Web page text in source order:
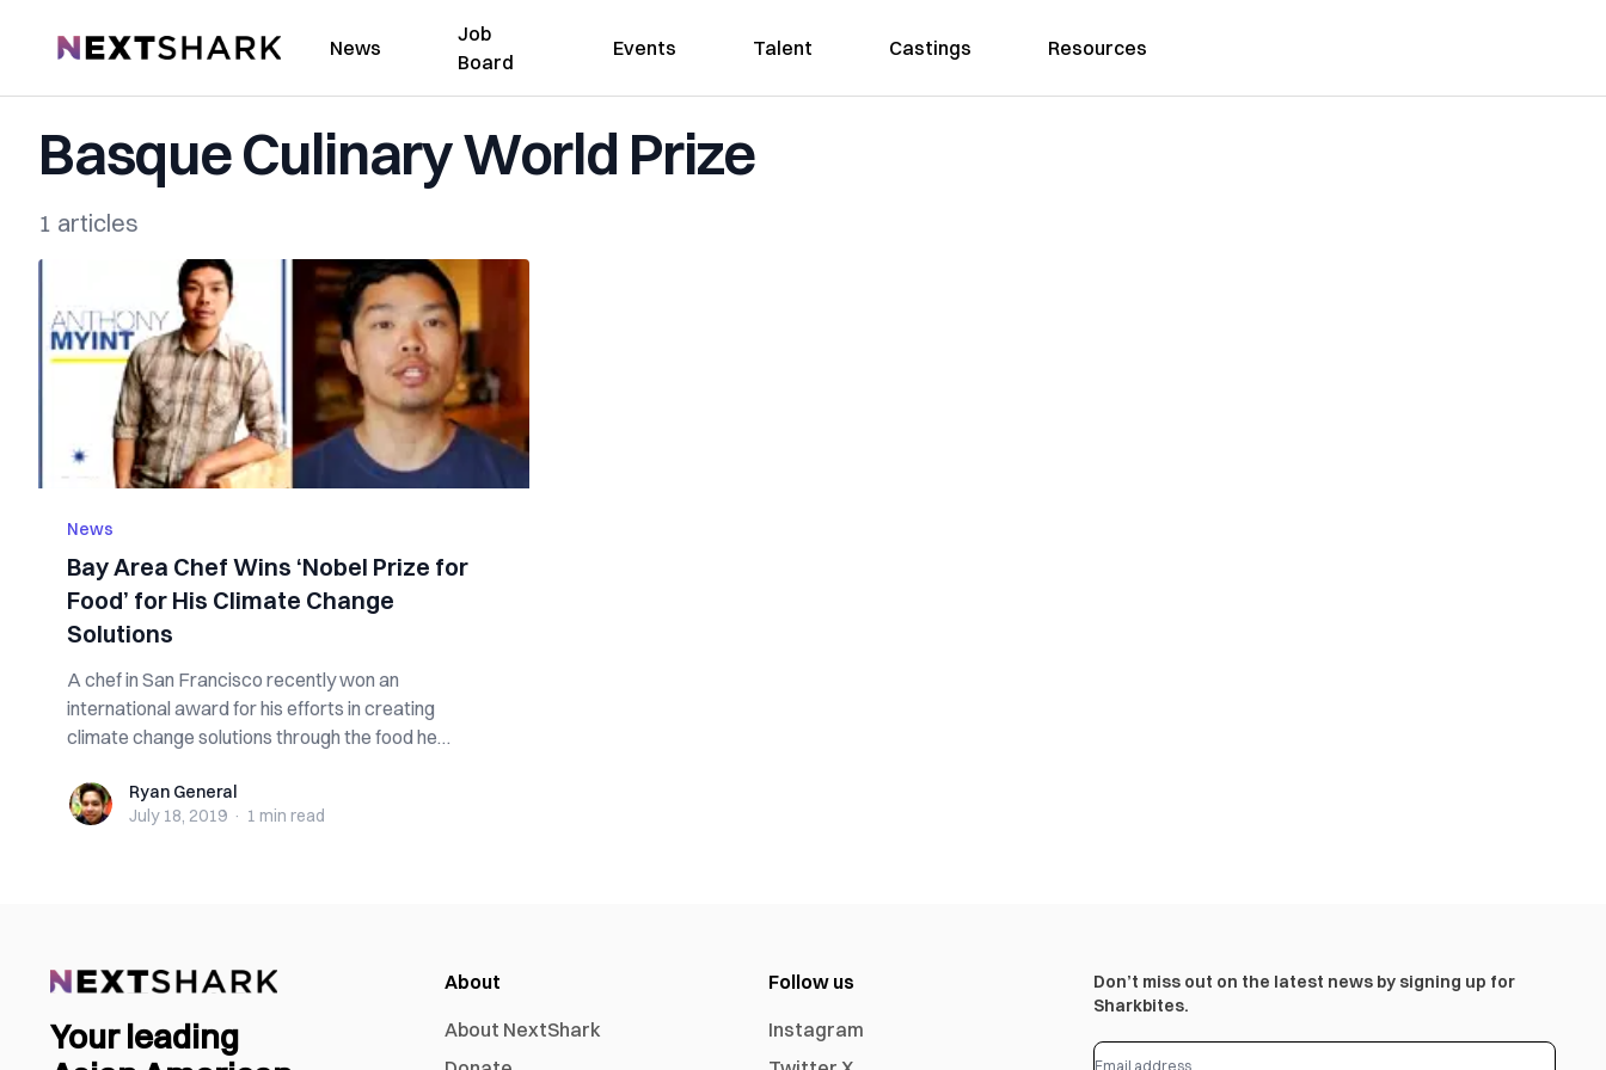
NextShark News
Job
Board
Events Talent Castings Resources
Basque Culinary World Prize
1 articles
News
Bay Area Chef Wins ‘Nobel Prize for
Food’ for His Climate Change
Solutions
A chef in San Francisco recently won an
international award for his efforts in creating
climate change solutions through the food he
Ryan GeneralRyan General
July 18, 2019 · 1 min read
Your leading
About
About NextShark
Follow us
Instagram
Don’t miss out on the latest news by signing up for
Sharkbites.